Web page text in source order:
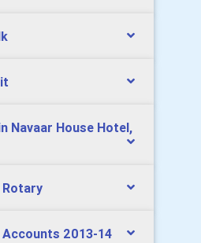
Navaar House Hotel,
2013-14